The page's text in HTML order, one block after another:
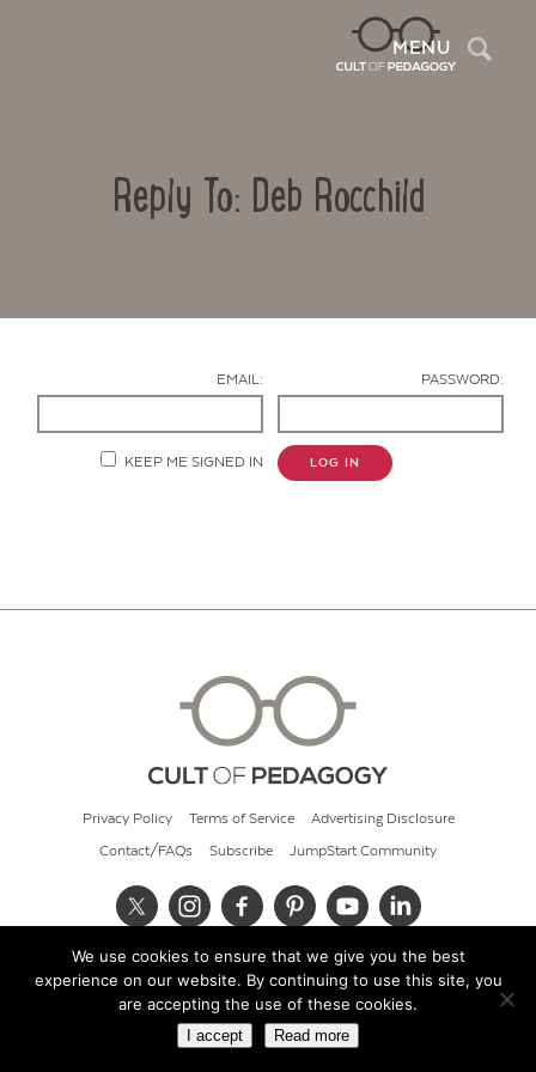
MENU
Reply To: Deb Rocchild
EMAIL: PASSWORD:
KEEP ME SIGNED IN LOG IN
Privacy Policy Terms of Service Advertising Disclosure
Contact/FAQs Subscribe JumpStart Community
© 2026 Cult of Pedagogy
We use cookies to ensure that we give you the best
experience on our website. By continuing to use this site, you
are accepting the use of these cookies.
I accept Read more